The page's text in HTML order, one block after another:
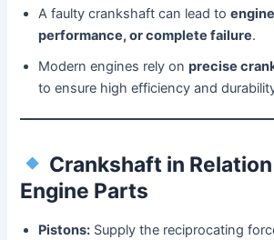
A faulty crankshaft can lead to
performance, or complete failure.
Modern engines rely onprecise
to ensure high efficiency and
Crankshaft in
Engine Parts
Pistons: Supply the reciprocating